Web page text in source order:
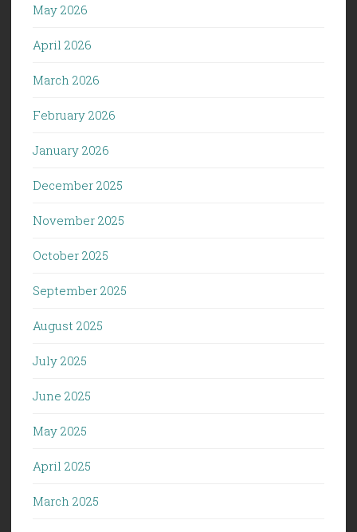
May 2026
April 2026
March 2026
February 2026
January 2026
December 2025
November 2025
October 2025
September 2025
August 2025
July 2025
June 2025
May 2025
April 2025
March 2025